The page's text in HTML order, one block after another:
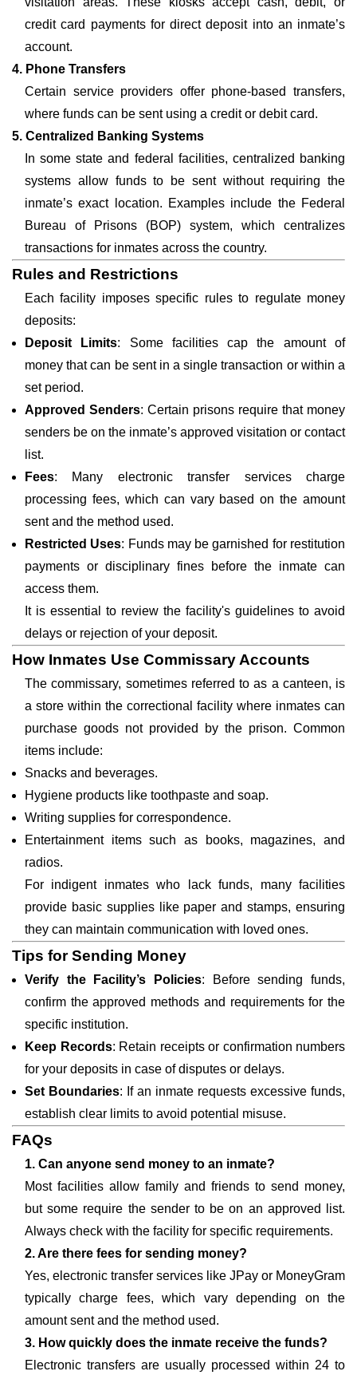
credit card payments for direct deposit into an inmate’s
account.
4. Phone Transfers
Certain service providers offer phone-based transfers,
where funds can be sent using a credit or debit card.
5. Centralized Banking Systems
In some state and federal facilities, centralized banking
systems allow funds to be sent without requiring the
inmate’s exact location. Examples include the Federal
Bureau of Prisons (BOP) system, which centralizes
transactions for inmates across the country.
Rules and Restrictions
Each facility imposes specific rules to regulate money
deposits:
Deposit Limits: Some facilities cap the amount of
money that can be sent in a single transaction or within a
set period.
Approved Senders: Certain prisons require that money
senders be on the inmate’s approved visitation or contact
list.
Fees: Many electronic transfer services charge
processing fees, which can vary based on the amount
sent and the method used.
Restricted Uses: Funds may be garnished for restitution
payments or disciplinary fines before the inmate can
access them.
It is essential to review the facility's guidelines to avoid
delays or rejection of your deposit.
How Inmates Use Commissary Accounts
The commissary, sometimes referred to as a canteen, is
a store within the correctional facility where inmates can
purchase goods not provided by the prison. Common
items include:
Snacks and beverages.
Hygiene products like toothpaste and soap.
Writing supplies for correspondence.
Entertainment items such as books, magazines, and
radios.
For indigent inmates who lack funds, many facilities
provide basic supplies like paper and stamps, ensuring
they can maintain communication with loved ones.
Tips for Sending Money
Verify the Facility’s Policies: Before sending funds,
confirm the approved methods and requirements for the
specific institution.
Keep Records: Retain receipts or confirmation numbers
for your deposits in case of disputes or delays.
Set Boundaries: If an inmate requests excessive funds,
establish clear limits to avoid potential misuse.
FAQs
1. Can anyone send money to an inmate?
Most facilities allow family and friends to send money,
but some require the sender to be on an approved list.
Always check with the facility for specific requirements.
2. Are there fees for sending money?
Yes, electronic transfer services like JPay or MoneyGram
typically charge fees, which vary depending on the
amount sent and the method used.
3. How quickly does the inmate receive the funds?
Electronic transfers are usually processed within 24 to